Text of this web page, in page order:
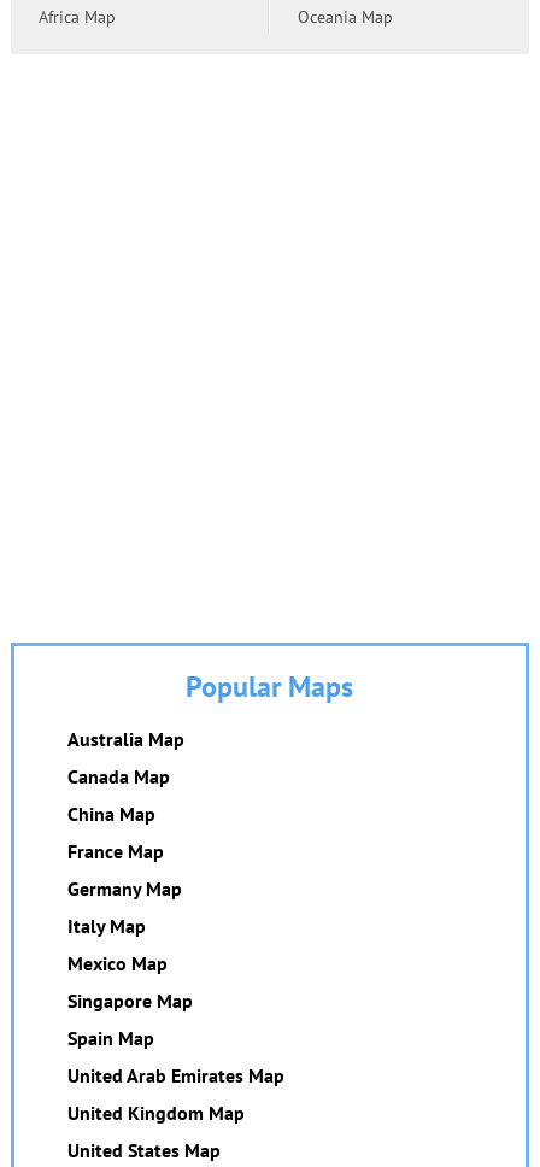
Africa Map Oceania Map
Popular Maps
Australia Map
Canada Map
China Map
France Map
Germany Map
Italy Map
Mexico Map
Singapore Map
Spain Map
United Arab Emirates Map
United Kingdom Map
United States Map